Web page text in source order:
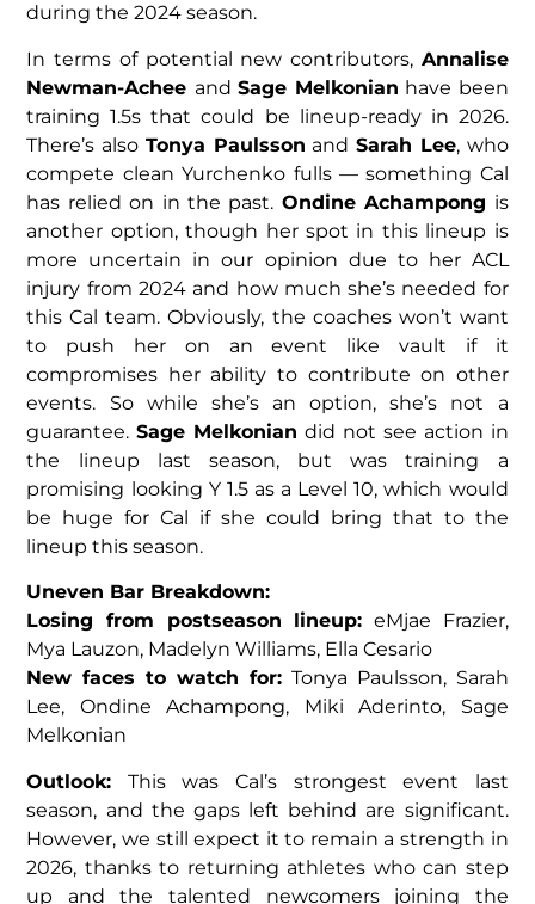
during the 2024 season.
In terms of potential new contributors, Annalise
Newman-Achee andSage Melkonian have been
training 1.5s that could be lineup-ready in 2026.
There’s also Tonya Paulsson andSarah Lee, who
compete clean Yurchenko fulls — something Cal
has relied on in the past. Ondine Achampong is
another option, though her spot in this lineup is
more uncertain in our opinion due to her ACL
injury from 2024 and how much she’s needed for
this Cal team. Obviously, the coaches won’t want
to push her on an event like vault if it
compromises her ability to contribute on other
events. So while she’s an option, she’s not a
guarantee.Sage Melkonian did not see action in
the lineup last season, but was training a
promising looking Y 1.5 as a Level 10, which would
be huge for Cal if she could bring that to the
lineup this season.
Uneven Bar Breakdown:
Losing from postseason lineup: eMjae Frazier,
Mya Lauzon, Madelyn Williams, Ella Cesario
New faces to watch for:Tonya Paulsson, Sarah
Lee, Ondine Achampong, Miki Aderinto, Sage
Melkonian
Outlook: This was Cal’s strongest event last
season, and the gaps left behind are significant.
However, we still expect it to remain a strength in
2026, thanks to returning athletes who can step
up and the talented newcomers joining the